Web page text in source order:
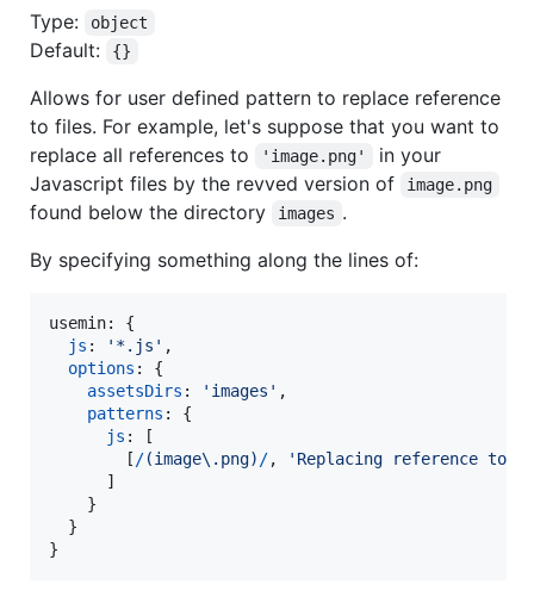
Type:
object
Default: {}
Allows for user defined pattern to replace reference
to files. For example, let's suppose that you want to
replace all references to
'image.png'
in your
Javascript files by the revved version of
image.png
found below the directory images .
By specifying something along the lines of:
usemin: {
js : '*.js' ,
options : {
assetsDirs : 'images' ,
patterns : {
js :
[
[ /(image\. png) /,
'Replacing reference to
]
}
}
}